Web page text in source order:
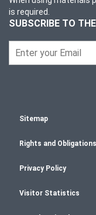
is required.
SUBSCRIBE TO
Sitemap
Rights and Obligations
Privacy Policy
Visitor Statistics